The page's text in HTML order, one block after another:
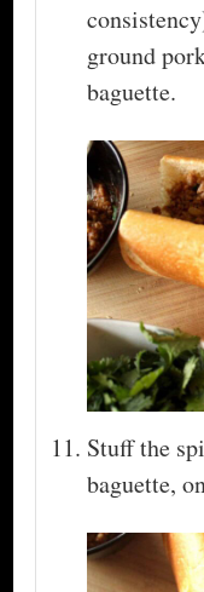
ground
baguette.
Stuff the
baguette,